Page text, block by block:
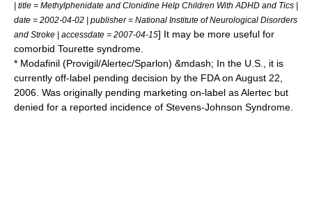
| title = Methylphenidate and Clonidine Help Children With ADHD and Tics |
date = 2002-04-02 | publisher = National Institute of Neurological Disorders
and Stroke | accessdate = 2007-04-15] It may be more useful for
comorbid Tourette syndrome.
* Modafinil (Provigil/Alertec/Sparlon) &mdash; In the U.S., it is
currently off-label pending decision by the FDA on August 22,
2006. Was originally pending marketing on-label as Alertec but
denied for a reported incidence of Stevens-Johnson Syndrome